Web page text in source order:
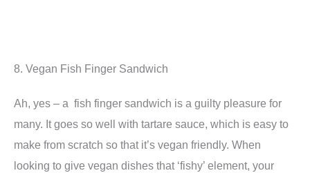
8. Vegan Fish Finger Sandwich
Ah, yes – a fish finger sandwich is a guilty pleasure for
many. It goes so well with tartare sauce, which is easy to
make from scratch so that it’s vegan friendly. When
looking to give vegan dishes that ‘fishy’ element, your